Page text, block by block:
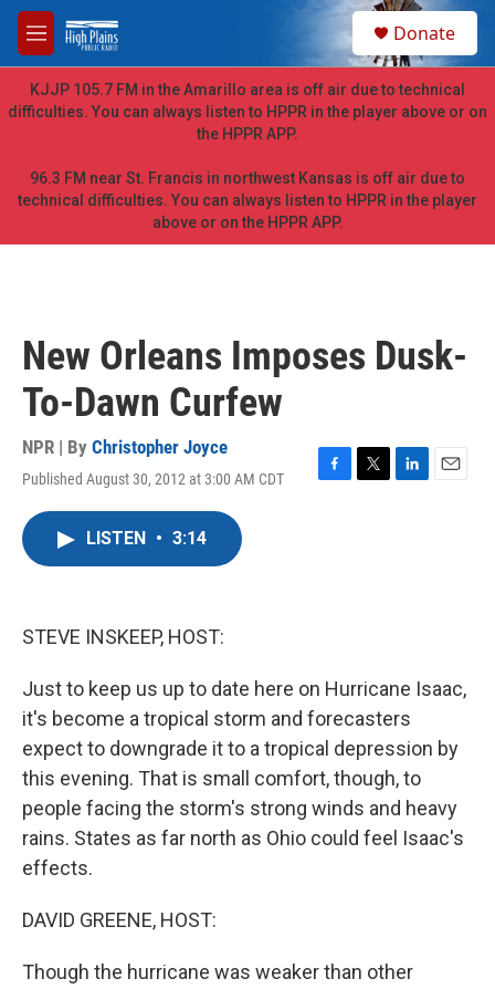
Skip to main content
M
e
n
u
h
Donate
KJJP 105.7 FM in the Amarillo area is off air due to technical
difficulties. You can always listen to HPPR in the player above or on
the HPPR APP.
96.3 FM near St. Francis in northwest Kansas is off air due to
technical difficulties. You can always listen to HPPR in the player
above or on the HPPR APP.
New Orleans Imposes Dusk-
To-Dawn Curfew
NPR | By Christopher Joyce
Published August 30, 2012 at 3:00 AM CDT
F
T
L
E
LISTEN • 3:14
STEVE INSKEEP, HOST:
Just to keep us up to date here on Hurricane Isaac,
it's become a tropical storm and forecasters
expect to downgrade it to a tropical depression by
this evening. That is small comfort, though, to
people facing the storm's strong winds and heavy
rains. States as far north as Ohio could feel Isaac's
effects.
DAVID GREENE, HOST:
Though the hurricane was weaker than other